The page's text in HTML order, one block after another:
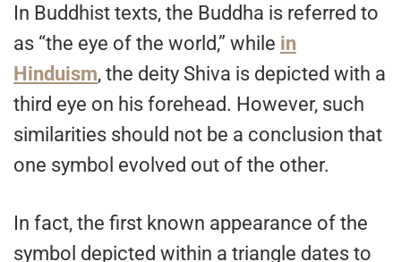
In Buddhist texts, the Buddha is referred to
as “the eye of the world,” while in
Hinduism, the deity Shiva is depicted with a
third eye on his forehead. However, such
similarities should not be a conclusion that
one symbol evolved out of the other.
In fact, the first known appearance of the
symbol depicted within a triangle dates to